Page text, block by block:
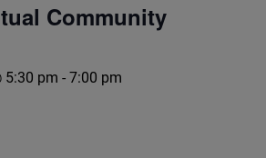
Community
5:30 pm - 7:00 pm